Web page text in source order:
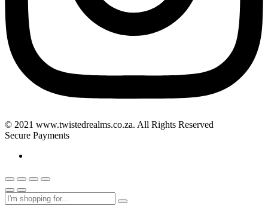
© 2021 www.twistedrealms.co.za. All Rights Reserved
Secure Payments